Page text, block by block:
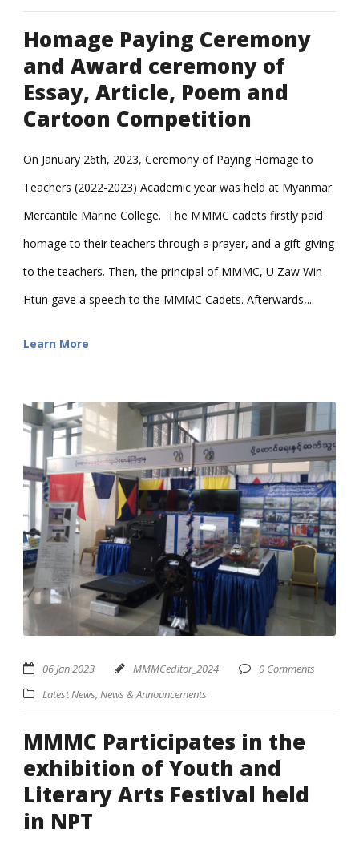
Homage Paying Ceremony
and Award ceremony of
Essay, Article, Poem and
Cartoon Competition
On January 26th, 2023, Ceremony of Paying Homage to
Teachers (2022-2023) Academic year was held at Myanmar
Mercantile Marine College. The MMMC cadets firstly paid
homage to their teachers through a prayer, and a gift-giving
to the teachers. Then, the principal of MMMC, U Zaw Win
Htun gave a speech to the MMMC Cadets. Afterwards,...
Learn More
06 Jan 2023 MMMCeditor_2024
0 Comments
Latest News, News & Announcements
MMMC Participates in the
exhibition of Youth and
Literary Arts Festival held
in NPT